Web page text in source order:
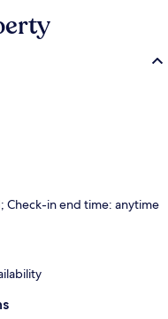
Check-in end time: anytime